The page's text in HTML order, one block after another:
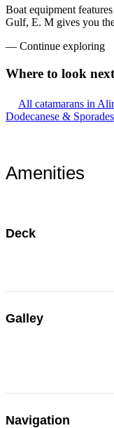
Boat equipment
Gulf, E. M gives you
— Continue exploring
Where to look
All catamarans in
Dodecanese & Sporades
Amenities
Deck
Galley
Navigation